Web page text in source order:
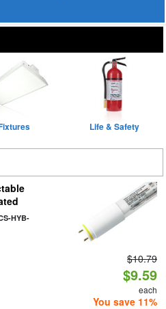
Life & Safety
HYB-
$10.79
$9.59
each
You save 11%